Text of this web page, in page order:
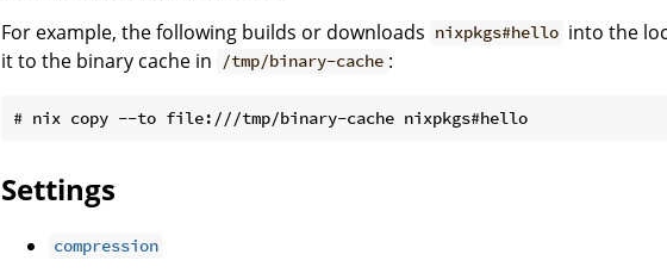
For example, the following builds or downloads nixpkgs#hello into the
it to the binary cache in /tmp/binary-cache :
Settings
compression